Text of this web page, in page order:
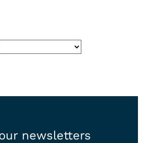
newsletters